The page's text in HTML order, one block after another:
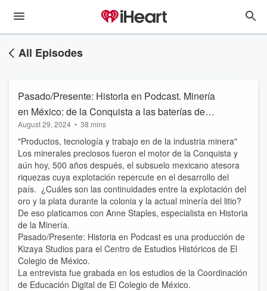
All Episodes
Pasado/Presente: Historia en Podcast. Minería
en México: de la Conquista a las baterías de
litio
August 29, 2024 • 38 mins
"Productos, tecnología y trabajo en de la industria minera"
Los minerales preciosos fueron el motor de la Conquista y
aún hoy, 500 años después, el subsuelo mexicano atesora
riquezas cuya explotación repercute en el desarrollo del
país. ¿Cuáles son las continuidades entre la explotación del
oro y la plata durante la colonia y la actual minería del litio?
De eso platicamos con Anne Staples, especialista en Historia
de la Minería.
Pasado/Presente: Historia en Podcast es una producción de
Kizaya Studios para el Centro de Estudios Históricos de El
Colegio de México.
La entrevista fue grabada en los estudios de la Coordinación
de Educación Digital de El Colegio de México.